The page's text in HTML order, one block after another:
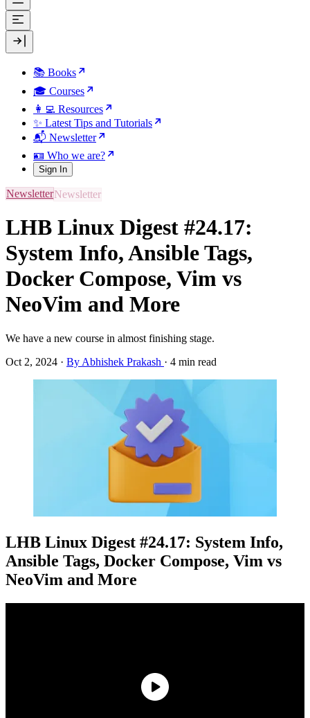
📚 Books
🎓 Courses
👩‍💻 Resources
✨ Latest Tips and Tutorials
📬 Newsletter
🪪 Who we are?
Sign In
Newsletter
LHB Linux Digest #24.17:
System Info, Ansible Tags,
Docker Compose, Vim vs
NeoVim and More
We have a new course in almost finishing stage.
Oct 2, 2024 · By Abhishek Prakash · 4 min read
LHB Linux Digest #24.17: System Info,
Ansible Tags, Docker Compose, Vim vs
NeoVim and More